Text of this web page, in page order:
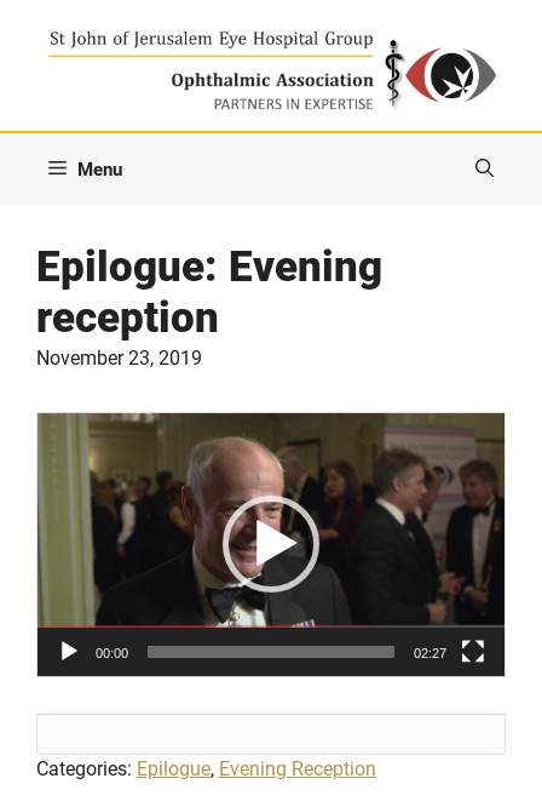
Menu
Epilogue: Evening
reception
November 23, 2019
Video
Player
00:00 02:27
Categories: Epilogue, Evening Reception